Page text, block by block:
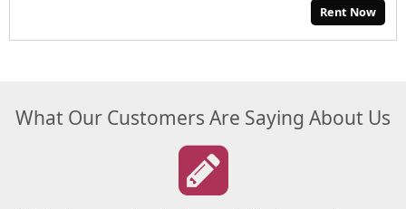
Rent Now
What Our Customers Are Saying About Us